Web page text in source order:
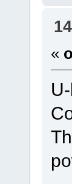
14
«